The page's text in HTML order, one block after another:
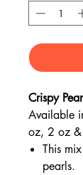
Crispy
Available
oz, 2 oz
This
pearls.